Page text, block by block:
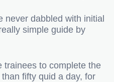
never dabbled with initial
simple guide by
trainees to complete the
fifty quid a day, for